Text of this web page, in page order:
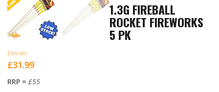
1.3G FIREBALL
ROCKET FIREWORKS
5 PK
£55.00
Original
price
£31.99Current
price
RRP = £55